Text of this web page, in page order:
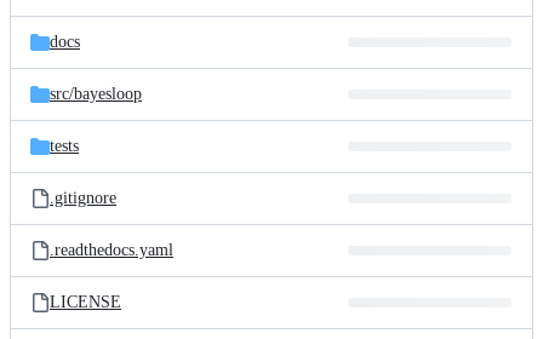
docs
src/bayesloop
tests
.gitignore
.readthedocs.yaml
LICENSE